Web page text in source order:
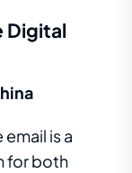
Digital
is a
for both